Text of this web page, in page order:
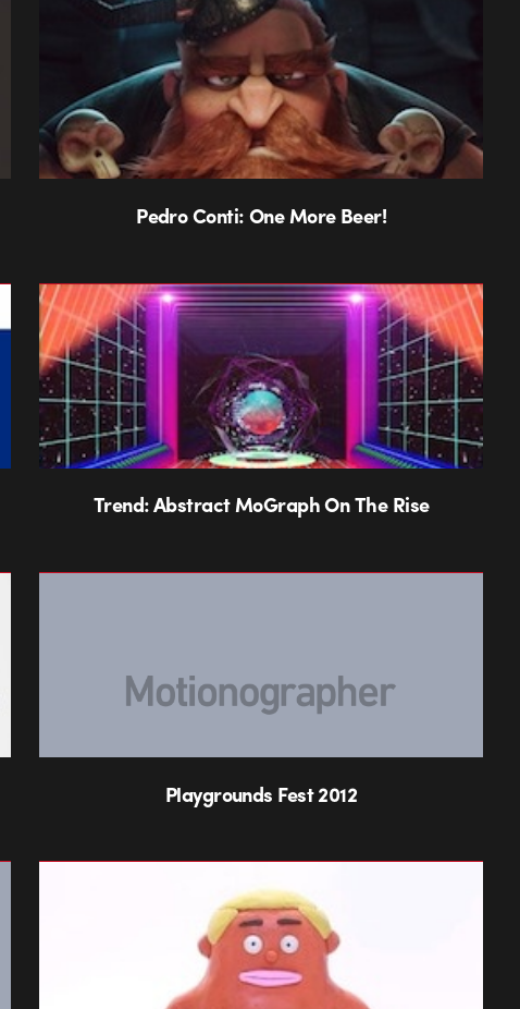
Pedro Conti: One More Beer!
Trend: Abstract MoGraph On The Rise
Playgrounds Fest 2012